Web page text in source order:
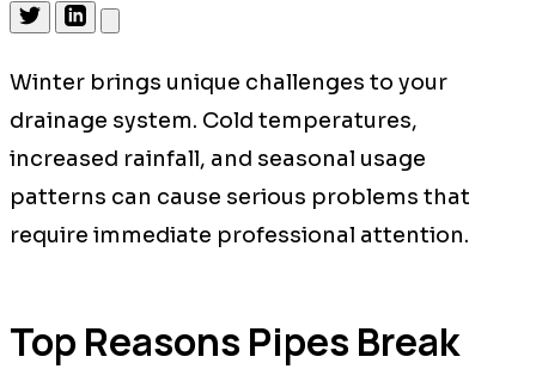
Winter brings unique challenges to your
drainage system. Cold temperatures,
increased rainfall, and seasonal usage
patterns can cause serious problems that
require immediate professional attention.
Top Reasons Pipes Break